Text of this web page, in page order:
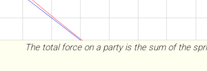
The total force on a party is the sum of the